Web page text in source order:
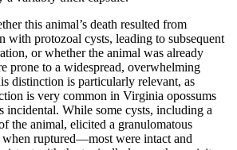
this animal’s death resulted from
with protozoal cysts, leading to subsequent
or whether the animal was already
prone to a widespread, overwhelming
distinction is particularly relevant, as
is very common in Virginia opossums
incidental. While some cysts, including a
the animal, elicited a granulomatous
ruptured—most were intact and